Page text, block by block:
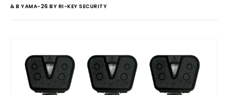
& B YAMA-26 BY RI-KEY SECURITY